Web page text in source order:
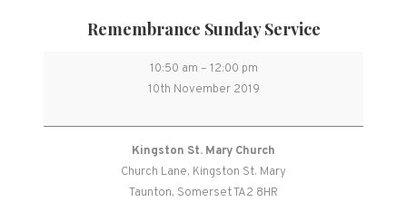
Remembrance Sunday Service
Remembrance
Sunday
10:50 am – 12:00 pm
10th November 2019
Kingston St. Mary Church
Church Lane Kingston St. Mary
Taunton, SomersetTA2 8HR